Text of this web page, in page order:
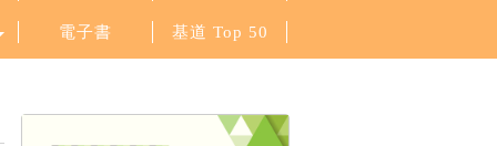
電子書 基道 Top 50